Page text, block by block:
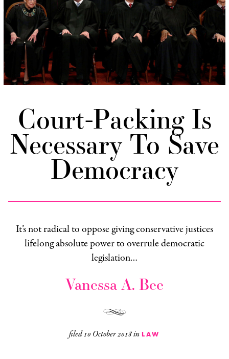
Court-Packing Is
Necessary To Save
Democracy
It’s not radical to oppose giving conservative justices
lifelong absolute power to overrule democratic
legislation…
Vanessa A. Bee
filed10 October 2018in LAW